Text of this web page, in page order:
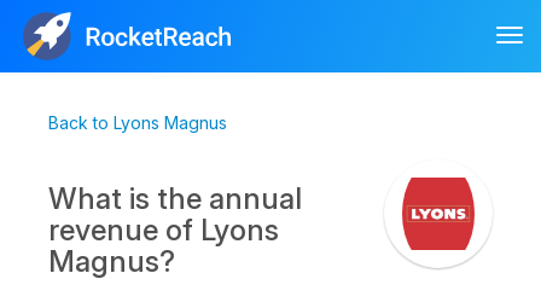
Back to Lyons Magnus
What is the annual
revenue of Lyons
Magnus?